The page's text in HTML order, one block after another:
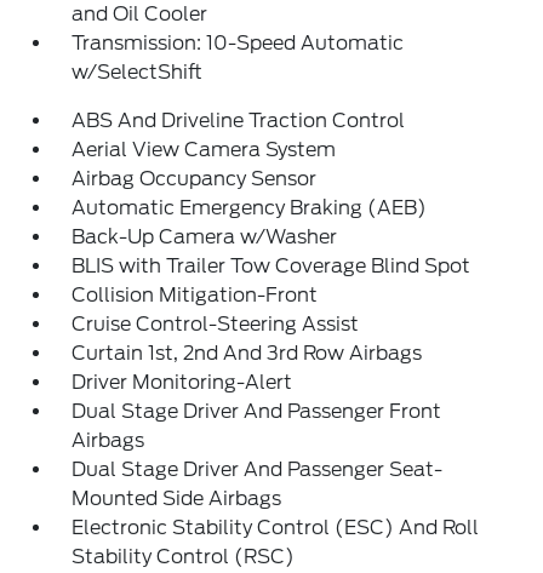
and Oil Cooler
Transmission: 10-Speed Automatic
w/SelectShift
ABS And Driveline Traction Control
Aerial View Camera System
Airbag Occupancy Sensor
Automatic Emergency Braking (AEB)
Back-Up Camera w/Washer
BLIS with Trailer Tow Coverage Blind Spot
Collision Mitigation-Front
Cruise Control-Steering Assist
Curtain 1st, 2nd And 3rd Row Airbags
Driver Monitoring-Alert
Dual Stage Driver And Passenger Front
Airbags
Dual Stage Driver And Passenger Seat-
Mounted Side Airbags
Electronic Stability Control (ESC) And Roll
Stability Control (RSC)